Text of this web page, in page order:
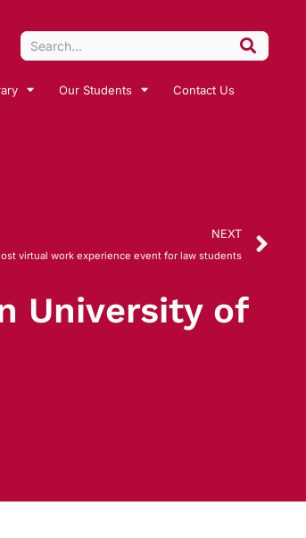
Our Students Contact Us
NEXT
virtual work experience event for law students
University of